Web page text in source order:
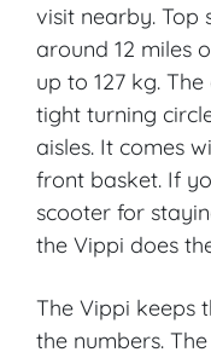
visit nearby. Top
around 12 miles
up to 127 kg.
tight turning
aisles. It comes
front basket. If
scooter for
the Vippi does
The Vippi keeps
the numbers.